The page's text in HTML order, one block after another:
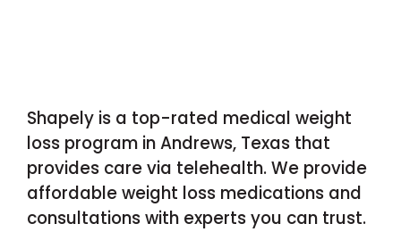
Shapely is a top-rated medical weight
loss program in Andrews, Texas that
provides care via telehealth. We provide
affordable weight loss medications and
consultations with experts you can trust.